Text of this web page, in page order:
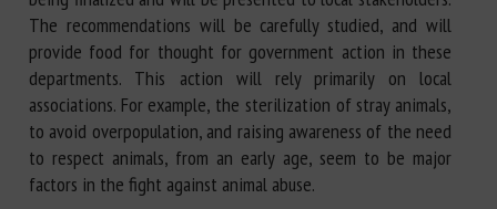
The recommendations will be carefully studied, and will
provide food for thought for government action in these
departments. This action will rely primarily on local
associations. For example, the sterilization of stray animals,
to avoid overpopulation, and raising awareness of the need
to respect animals, from an early age, seem to be major
factors in the fight against animal abuse.